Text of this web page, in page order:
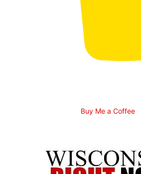
Buy Me a Coffee